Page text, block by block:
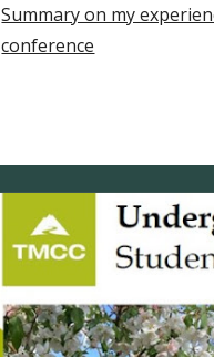
Summary on my
conference